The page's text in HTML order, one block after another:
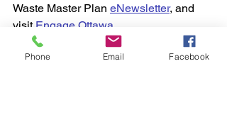
Waste Master Plan eNewsletter, and
visit Engage Ottawa
Phone Email Facebook